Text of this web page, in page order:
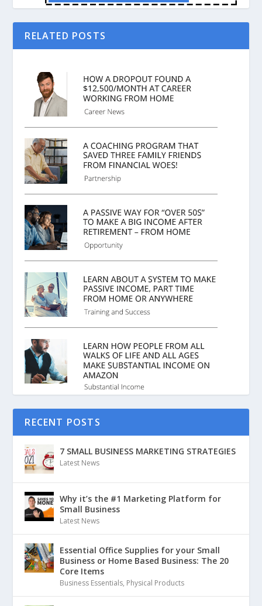
RELATED POSTS
RECENT POSTS
7 SMALL BUSINESS MARKETING STRATEGIES
Latest News
Why it’s the #1 Marketing Platform for
Small Business
Latest News
Essential Office Supplies for your Small
Business or Home Based Business: The 20
Core Items
Business Essentials, Physical Products